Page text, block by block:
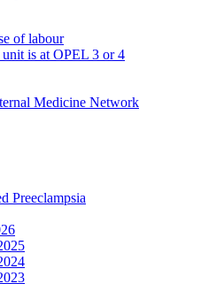
of labour
is at OPEL 3 or 4
Medicine Network
Preeclampsia